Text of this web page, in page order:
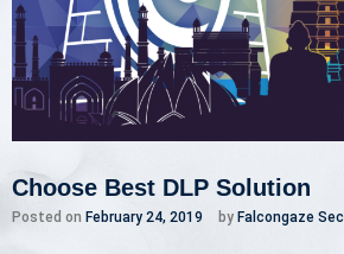
Choose Best DLP Solution
Posted on February 24, 2019 by Falcongaze